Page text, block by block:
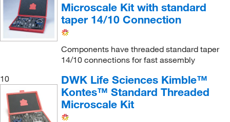
Threaded Starter 14/10 Kit (2)
Vacuum Adapter(1)
Vigreux Distilling Column
Water Cooled(3)
Williamson Improved Kit(1)
Williamson Intermediate Kit(1)
Williamson Standard Kit(2)
Microscale Kit with standard
taper 14/10 Connection
Components have threaded standard taper
14/10 connections for fast assembly
10
DWK Life Sciences Kimble™
Kontes™ Standard Threaded
Microscale Kit